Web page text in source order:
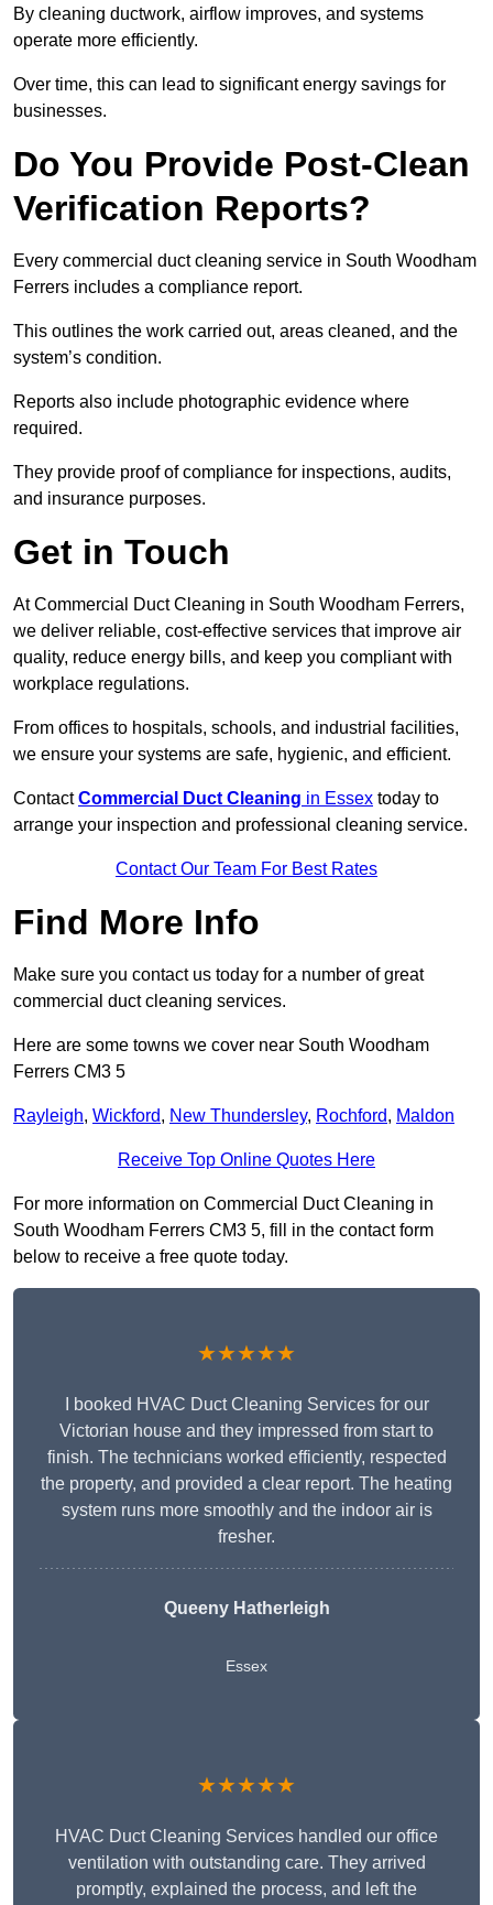
By cleaning ductwork, airflow improves, and systems
operate more efficiently.
Over time, this can lead to significant energy savings for
businesses.
Do You Provide Post-Clean
Verification Reports?
Every commercial duct cleaning service in South Woodham
Ferrers includes a compliance report.
This outlines the work carried out, areas cleaned, and the
system’s condition.
Reports also include photographic evidence where
required.
They provide proof of compliance for inspections, audits,
and insurance purposes.
Get in Touch
At Commercial Duct Cleaning in South Woodham Ferrers,
we deliver reliable, cost-effective services that improve air
quality, reduce energy bills, and keep you compliant with
workplace regulations.
From offices to hospitals, schools, and industrial facilities,
we ensure your systems are safe, hygienic, and efficient.
ContactCommercial Duct Cleaning in Essex today to
arrange your inspection and professional cleaning service.
Contact Our Team For Best Rates
Find More Info
Make sure you contact us today for a number of great
commercial duct cleaning services.
Here are some towns we cover near South Woodham
Ferrers CM3 5
Rayleigh, Wickford, New Thundersley, Rochford, Maldon
Receive Top Online Quotes Here
For more information on Commercial Duct Cleaning in
South Woodham Ferrers CM3 5, fill in the contact form
below to receive a free quote today.
★★★★★
I booked HVAC Duct Cleaning Services for our
Victorian house and they impressed from start to
finish. The technicians worked efficiently, respected
the property, and provided a clear report. The heating
system runs more smoothly and the indoor air is
fresher.
Queeny Hatherleigh
Essex
★★★★★
HVAC Duct Cleaning Services handled our office
ventilation with outstanding care. They arrived
promptly, explained the process, and left the